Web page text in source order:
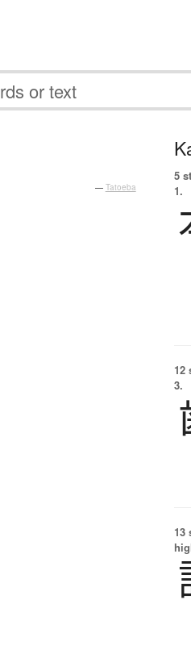
— Tatoeba
5
1.
12
3.
13